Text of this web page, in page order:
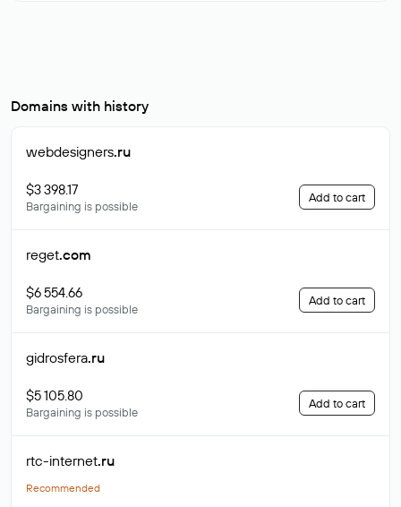
Domains with history
webdesigners.ru
$3 398.17
Bargaining is possible
Add to cart
reget.com
$6 554.66
Bargaining is possible
Add to cart
gidrosfera.ru
$5 105.80
Bargaining is possible
Add to cart
rtc-internet.ru
Recommended